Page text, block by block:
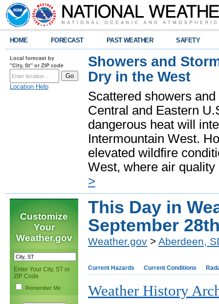
HOME FORECAST PAST WEATHER SAFETY
Local forecast by
"City, St" or ZIP code
Location Help
Showers and
Dry in the West
Scattered showers
Central and Eastern
dangerous heat will
Intermountain West.
elevated wildfire
West, where air
>
Customize
Your
Weather.gov
Enter Your City, ST or
ZIP Code
Remember Me
This Day in
September
Weather.gov > Aberdeen,
Current Hazards Current Conditions
Weather History